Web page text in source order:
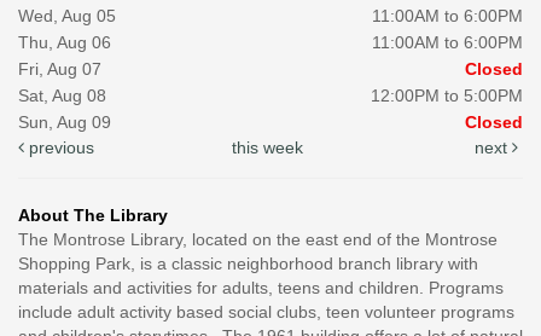
Wed, Aug 05
11:00AM to 6:00PM
Thu, Aug 06
11:00AM to 6:00PM
Fri, Aug 07
Closed
Sat, Aug 08
12:00PM to 5:00PM
Sun, Aug 09
Closed
previous
this week next
About The Library
The Montrose Library, located on the east end of the Montrose
Shopping Park, is a classic neighborhood branch library with
materials and activities for adults, teens and children. Programs
include adult activity based social clubs, teen volunteer programs